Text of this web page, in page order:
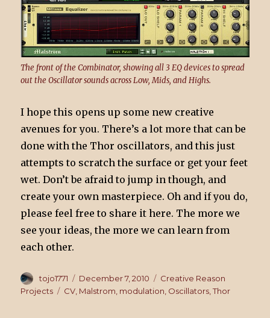
The front of the Combinator, showing all 3 EQ devices to spread
out the Oscillator sounds across Low, Mids, and Highs.
I hope this opens up some new creative
avenues for you. There’s a lot more that can be
done with the Thor oscillators, and this just
attempts to scratch the surface or get your feet
wet. Don’t be afraid to jump in though, and
create your own masterpiece. Oh and if you do,
please feel free to share it here. The more we
see your ideas, the more we can learn from
each other.
Author
tojo1771
Posted
on
December 7, 2010 Categories
Creative Reason
Projects
Tags
CV, Malstrom, modulation, Oscillators,Thor